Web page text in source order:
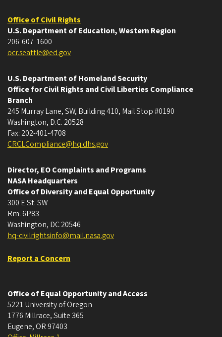
Office of Civil Rights
U.S. Department of Education, Western Region
206-607-1600
ocr.seattle@ed.gov
U.S. Department of Homeland Security
Office for Civil Rights and Civil Liberties Compliance
Branch
245 Murray Lane, SW, Building 410, Mail Stop #0190
Washington, D.C. 20528
Fax: 202-401-4708
CRCLCompliance@hq.dhs.gov
Director, EO Complaints and Programs
NASA Headquarters
Office of Diversity and Equal Opportunity
300 E St. SW
Rm. 6P83
Washington, DC 20546
hq-civilrightsinfo@mail.nasa.gov
Report a Concern
Office of Equal Opportunity and Access
5221 University of Oregon
1776 Millrace, Suite 365
Eugene, OR 97403